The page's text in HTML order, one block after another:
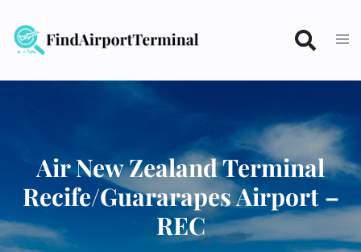
content
Air New Zealand Terminal
Recife/Guararapes Airport –
REC